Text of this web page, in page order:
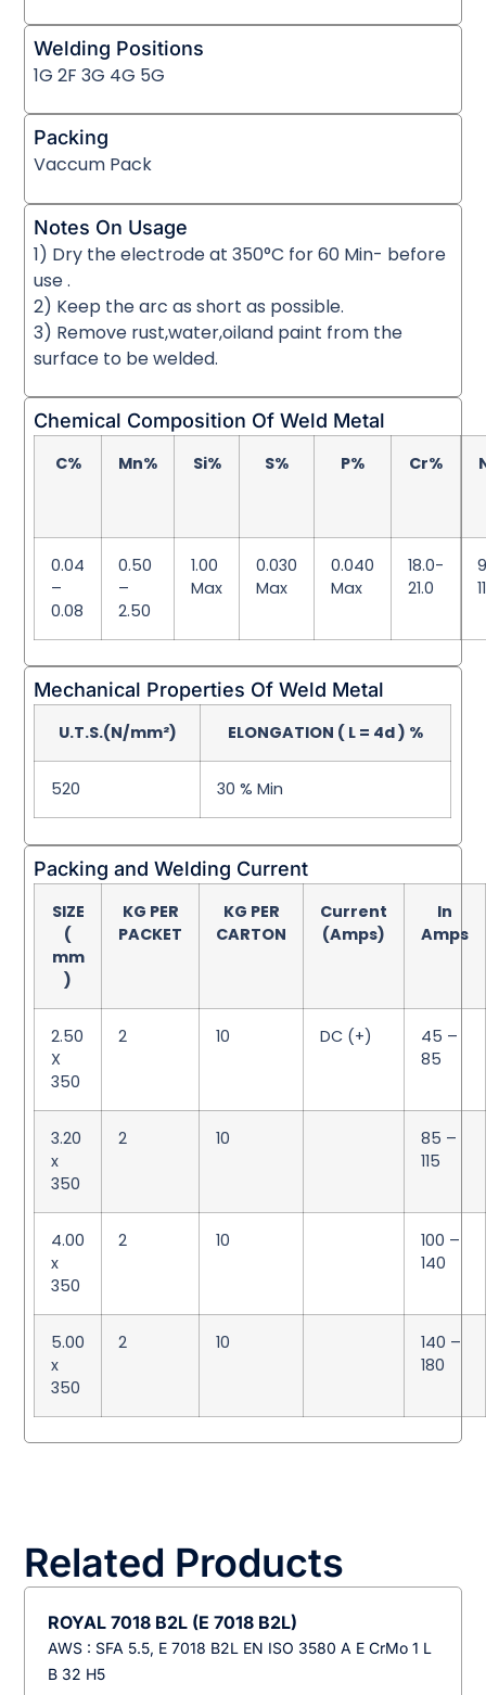
Welding Positions
1G 2F 3G 4G 5G
Packing
Vaccum Pack
Notes On Usage
1) Dry the electrode at 350°C for 60 Min- before
use .
2) Keep the arc as short as possible.
3) Remove rust,water,oiland paint from the
surface to be welded.
Chemical Composition Of Weld Metal
C% Mn% Si% S% P% Cr%
0.04
–
0.08
0.50
–
2.50
1.00
Max
0.030
Max
0.040
Max
18.0-
21.0
Mechanical Properties Of Weld Metal
U.T.S.(N/mm²) ELONGATION ( L = 4d ) %
520 30 % Min
Packing and Welding Current
SIZE
(
mm
)
KG PER
PACKET
KG PER
CARTON
Current
(Amps)
In
Amps
2.50
X
350
2 10 DC (+)
45 –
85
3.20
x
350
2 10
85 –
115
4.00
x
350
2 10
100 –
140
5.00
x
350
2 10
140 –
180
Related Products
ROYAL 7018 B2L (E 7018 B2L)
AWS : SFA 5.5, E 7018 B2L EN ISO 3580 A E CrMo 1 L
B 32 H5